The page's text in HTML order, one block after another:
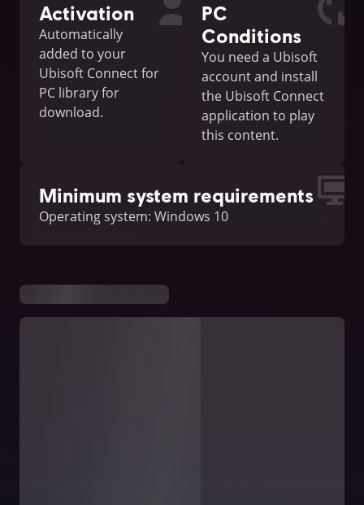
Activation
Automatically
added to your
Ubisoft Connect for
PC library for
download.
PC
Conditions
You need a Ubisoft
account and install
the Ubisoft Connect
application to play
this content.
Minimum system requirements
Operating system: Windows 10